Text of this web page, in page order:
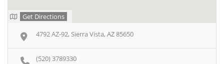
Get Directions
4792 AZ-92, Sierra Vista, AZ 85650
(520) 3789330